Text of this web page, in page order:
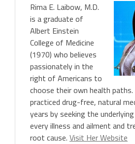
Rima E. Laibow, M.D.
is a graduate of
Albert Einstein
College of Medicine
(1970) who believes
passionately in the
right of Americans to
choose their own health paths.
practiced drug-free, natural
years by seeking the
every illness and ailment and
root cause. Visit Her Website